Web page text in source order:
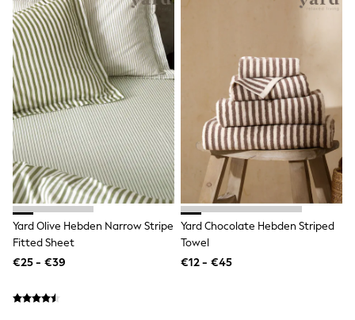
Sandals & Sliders
Rash Vests
Sun Safe Swimwear
Sun Hats & Caps
Shop All Footwear
New In
Trainers
Pram Shoes
School Shoes
Slippers
Boots
Wellies
Wide Fit
Schoolwear
Shop All
Trousers
Shirts
Yard Olive Hebden Narrow Stripe
Fitted Sheet
€25 - €39
Yard Chocolate Hebden Striped
Towel
€12 - €45